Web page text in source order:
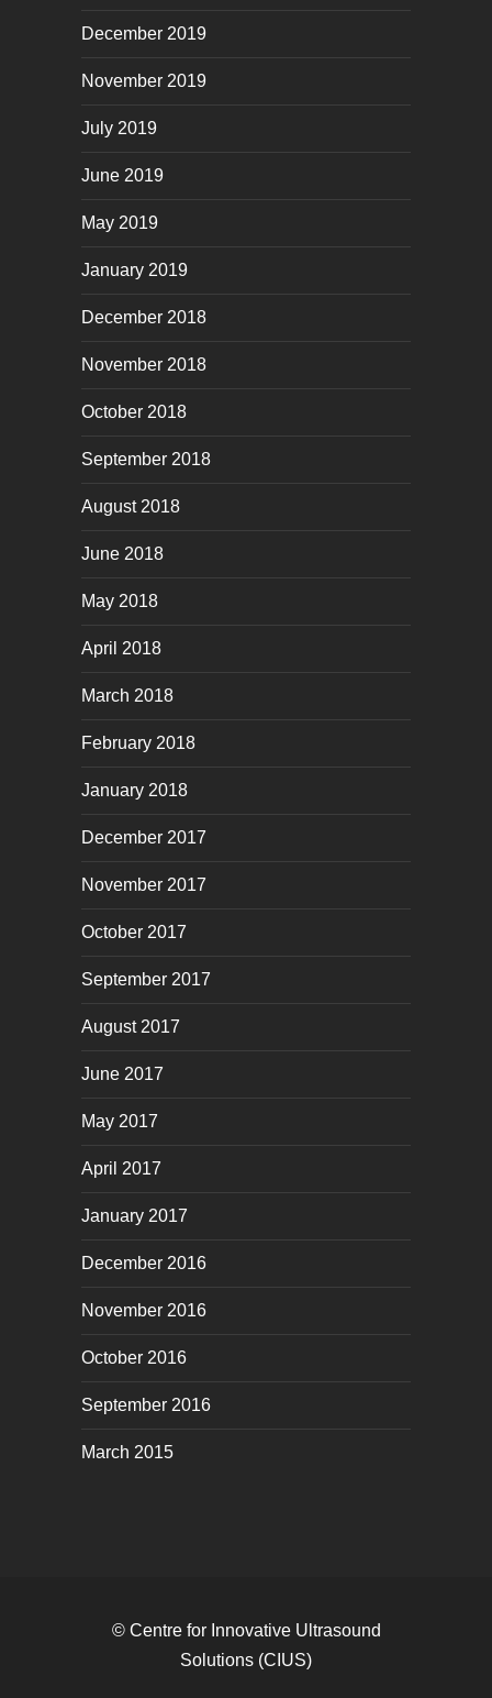
December 2019
November 2019
July 2019
June 2019
May 2019
January 2019
December 2018
November 2018
October 2018
September 2018
August 2018
June 2018
May 2018
April 2018
March 2018
February 2018
January 2018
December 2017
November 2017
October 2017
September 2017
August 2017
June 2017
May 2017
April 2017
January 2017
December 2016
November 2016
October 2016
September 2016
March 2015
© Centre for Innovative Ultrasound
Solutions (CIUS)